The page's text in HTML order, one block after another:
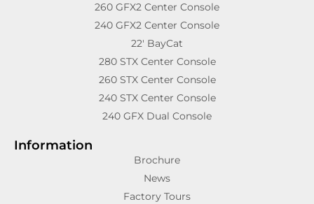
260 GFX2 Center Console
240 GFX2 Center Console
22′ BayCat
280 STX Center Console
260 STX Center Console
240 STX Center Console
240 GFX Dual Console
Information
Brochure
News
Factory Tours